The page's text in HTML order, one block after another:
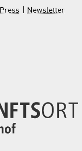
Press
Newsletter